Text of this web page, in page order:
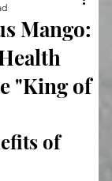
Mango:
"King of
of